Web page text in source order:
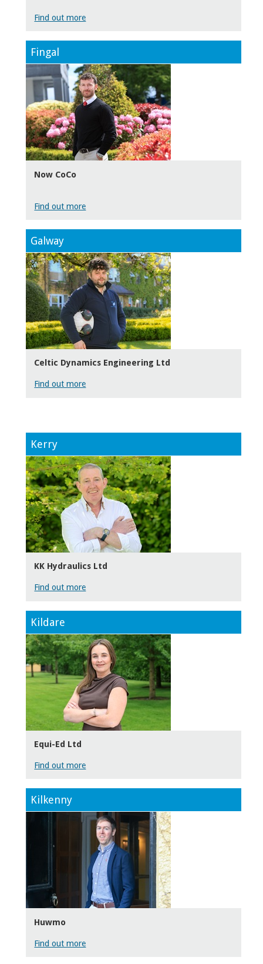
Find out more
Fingal
Now CoCo
Find out more
Galway
Celtic Dynamics Engineering Ltd
Find out more
Kerry
KK Hydraulics Ltd
Find out more
Kildare
Equi-Ed Ltd
Find out more
Kilkenny
Huwmo
Find out more